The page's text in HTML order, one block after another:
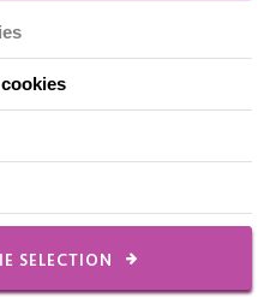
channels
SELECTION